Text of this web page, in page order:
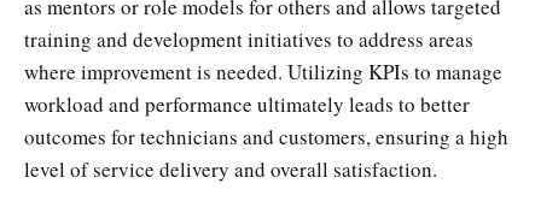
as mentors or role models for others and allows targeted
training and development initiatives to address areas
where improvement is needed. Utilizing KPIs to manage
workload and performance ultimately leads to better
outcomes for technicians and customers, ensuring a high
level of service delivery and overall satisfaction.